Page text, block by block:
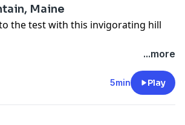
Maine
the test with this invigorating hill
...more
5min Play